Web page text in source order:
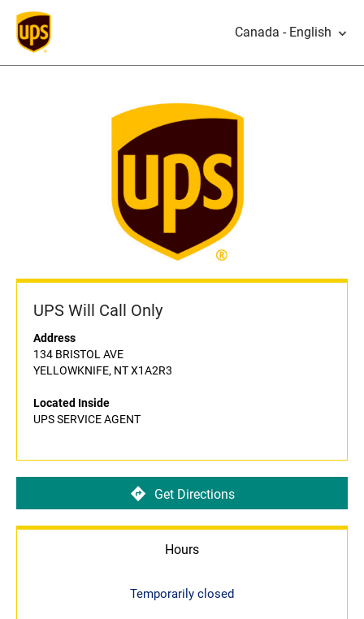
Canada - English
UPS Will Call Only
Address
134 BRISTOL AVE
YELLOWKNIFE, NT X1A2R3
Located Inside
UPS SERVICE AGENT
Get Directions
Hours
Temporarily closed